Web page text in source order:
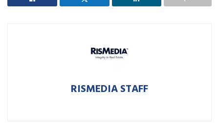
RISMEDIA STAFF